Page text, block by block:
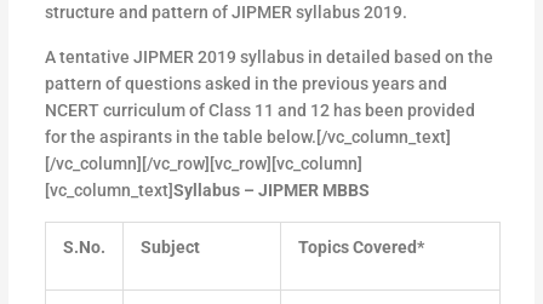
structure and pattern of JIPMER syllabus 2019.
A tentative JIPMER 2019 syllabus in detailed based on the
pattern of questions asked in the previous years and
NCERT curriculum of Class 11 and 12 has been provided
for the aspirants in the table below.[/vc_column_text]
[/vc_column][/vc_row][vc_row][vc_column]
[vc_column_text]Syllabus – JIPMER MBBS
S.No. Subject Topics Covered*